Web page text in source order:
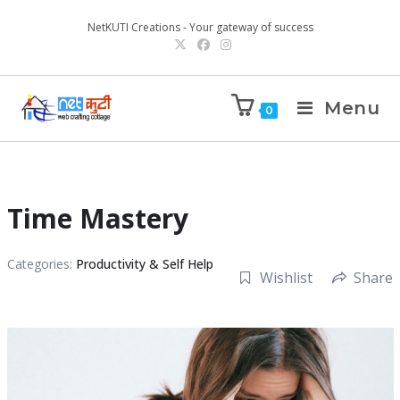
NetKUTI Creations - Your gateway of success
0 Menu
Time Mastery
Categories: Productivity & Self Help
Wishlist Share